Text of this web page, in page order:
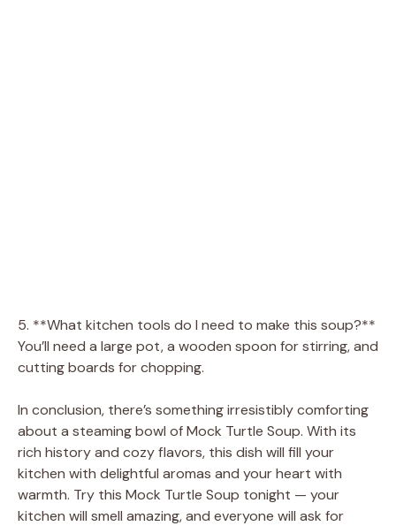
5. **What kitchen tools do I need to make this soup?**
You’ll need a large pot, a wooden spoon for stirring, and
cutting boards for chopping.
In conclusion, there’s something irresistibly comforting
about a steaming bowl of Mock Turtle Soup. With its
rich history and cozy flavors, this dish will fill your
kitchen with delightful aromas and your heart with
warmth. Try this Mock Turtle Soup tonight — your
kitchen will smell amazing, and everyone will ask for